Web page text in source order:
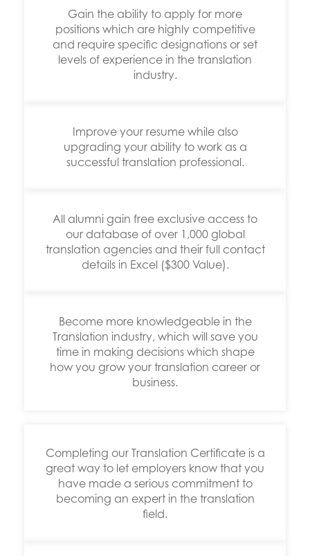
Gain the ability to apply for more
positions which are highly competitive
and require specific designations or set
levels of experience in the translation
industry.
Improve your resume while also
upgrading your ability to work as a
successful translation professional.
All alumni gain free exclusive access to
our database of over 1,000 global
translation agencies and their full contact
details in Excel ($300 Value).
Become more knowledgeable in the
Translation industry, which will save you
time in making decisions which shape
how you grow your translation career or
business.
Completing our Translation Certificate is a
great way to let employers know that you
have made a serious commitment to
becoming an expert in the translation
field.